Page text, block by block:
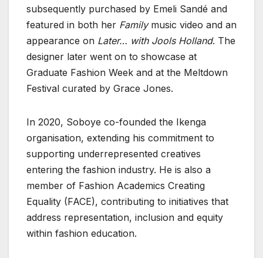
subsequently purchased by Emeli Sandé and
featured in both her Familymusic video and an
appearance on Later… with Jools Holland. The
designer later went on to showcase at
Graduate Fashion Week and at the Meltdown
Festival curated by Grace Jones.
In 2020, Soboye co-founded the Ikenga
organisation, extending his commitment to
supporting underrepresented creatives
entering the fashion industry. He is also a
member of Fashion Academics Creating
Equality (FACE), contributing to initiatives that
address representation, inclusion and equity
within fashion education.